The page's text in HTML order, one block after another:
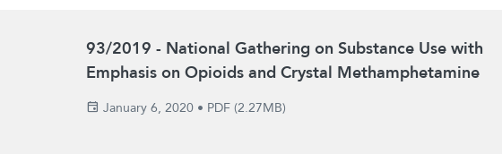
93/2019 - National Gathering on Substance Use with
Emphasis on Opioids and Crystal Methamphetamine
January 6, 2020• PDF (2.27MB)